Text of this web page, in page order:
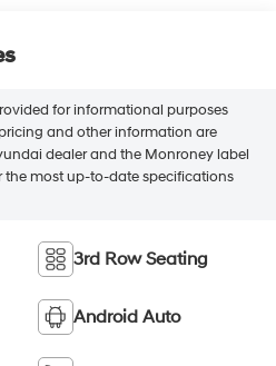
for informational purposes
and other information are
dealer and the Monroney label
most up-to-date specifications
3rd Row Seating
Android Auto